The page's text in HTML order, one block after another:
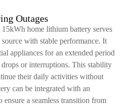
Outages
home lithium battery serves
with stable performance. It
appliances for an extended period
or interruptions. This stability
their daily activities without
can be integrated with an
a seamless transition from